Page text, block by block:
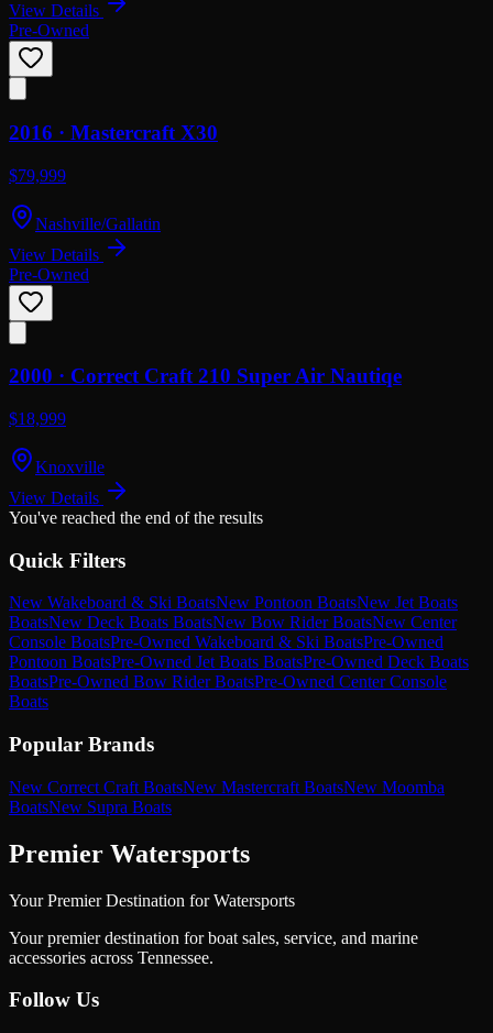
View Details
Pre-Owned
2016 · Mastercraft X30
$79,999
Nashville/Gallatin
View Details
Pre-Owned
2000 · Correct Craft 210 Super Air Nautiqe
$18,999
Knoxville
View Details
You've reached the end of the results
Quick Filters
New Wakeboard & Ski BoatsNew Pontoon BoatsNew Jet Boats
BoatsNew Deck Boats BoatsNew Bow Rider BoatsNew Center
Console BoatsPre-Owned Wakeboard & Ski BoatsPre-Owned
Pontoon BoatsPre-Owned Jet Boats BoatsPre-Owned Deck Boats
BoatsPre-Owned Bow Rider BoatsPre-Owned Center Console
Boats
Popular Brands
New Correct Craft BoatsNew Mastercraft BoatsNew Moomba
BoatsNew Supra Boats
Premier Watersports
Your Premier Destination for Watersports
Your premier destination for boat sales, service, and marine
accessories across Tennessee.
Follow Us